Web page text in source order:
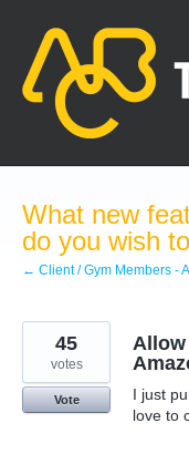
content
What new
do you wish
← Client / Gym Members -
Allow
I just
love to
45
votes
Vote